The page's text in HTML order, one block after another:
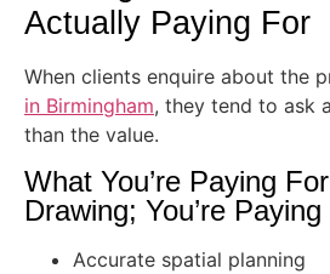
Actually Paying For
When clients enquire about the
in Birmingham, they tend to ask
than the value.
What You’re Paying
Drawing; You’re Paying
Accurate spatial planning